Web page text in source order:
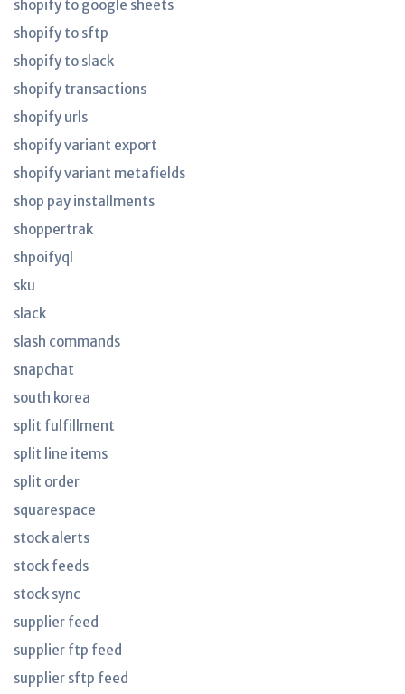
shopify to google sheets
shopify to sftp
shopify to slack
shopify transactions
shopify urls
shopify variant export
shopify variant metafields
shop pay installments
shoppertrak
shpoifyql
sku
slack
slash commands
snapchat
south korea
split fulfillment
split line items
split order
squarespace
stock alerts
stock feeds
stock sync
supplier feed
supplier ftp feed
supplier sftp feed